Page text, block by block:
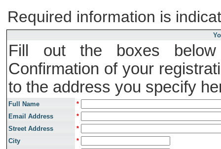
Required information is
Fill out the boxes below
Confirmation of your
to the address you specify
Full Name
*
Email Address
*
Street Address
*
City
*